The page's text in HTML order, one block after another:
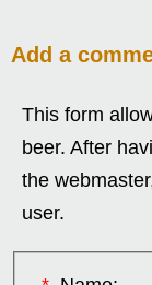
Add a
This form
beer. After
the
user.